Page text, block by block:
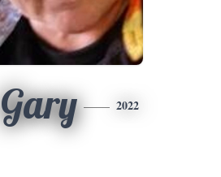
Gary 2022